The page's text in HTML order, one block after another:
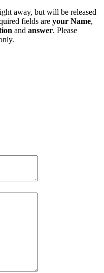
away, but will be released
fields are your Name,
and answer. Please